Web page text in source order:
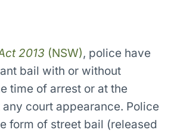
2013 (NSW), police have
bail with or without
time of arrest or at the
court appearance. Police
form of street bail (released